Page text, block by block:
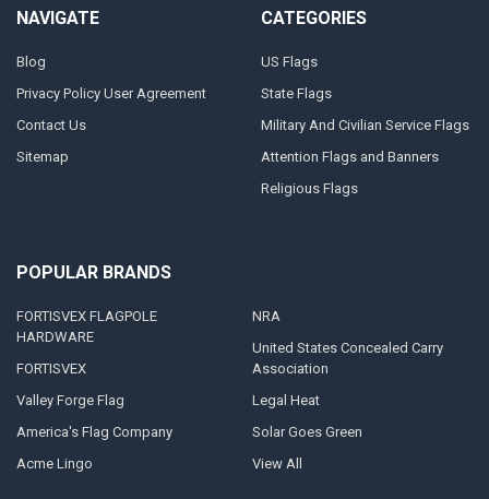
NAVIGATE
Blog
Privacy Policy User Agreement
Contact Us
Sitemap
CATEGORIES
US Flags
State Flags
Military And Civilian Service Flags
Attention Flags and Banners
Religious Flags
POPULAR BRANDS
FORTISVEX FLAGPOLE
HARDWARE
FORTISVEX
Valley Forge Flag
America's Flag Company
Acme Lingo
NRA
United States Concealed Carry
Association
Legal Heat
Solar Goes Green
View All